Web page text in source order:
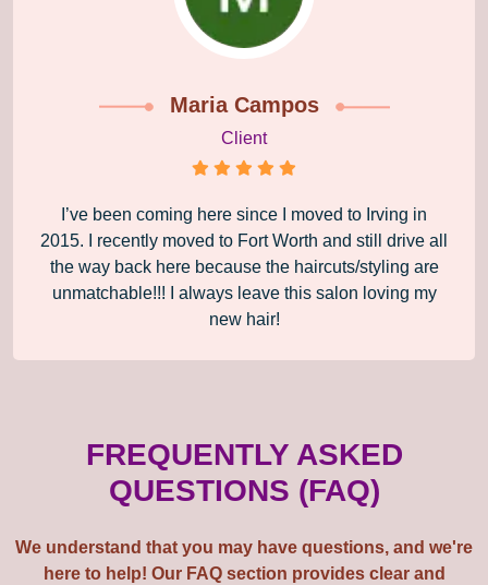
Maria Campos
Client
I’ve been coming here since I moved to Irving in
2015. I recently moved to Fort Worth and still drive all
the way back here because the haircuts/styling are
unmatchable!!! I always leave this salon loving my
new hair!
FREQUENTLY ASKED
QUESTIONS (FAQ)
We understand that you may have questions, and we're
here to help! Our FAQ section provides clear and